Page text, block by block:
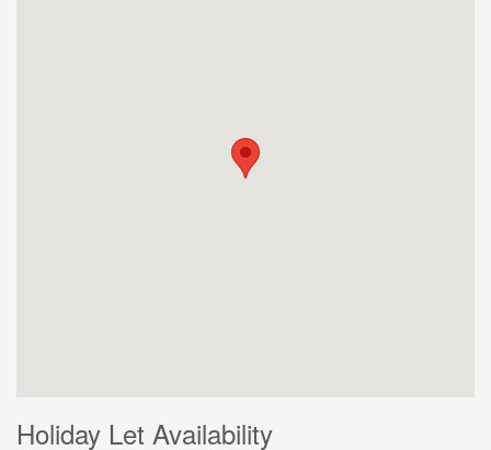
Holiday Let Availability